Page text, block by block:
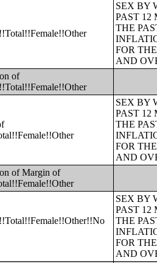
SEX BY
PAST 12
THE
FOR
AND
of
SEX BY
PAST 12
THE
FOR
AND
of Margin of
SEX BY
PAST 12
THE
FOR
AND